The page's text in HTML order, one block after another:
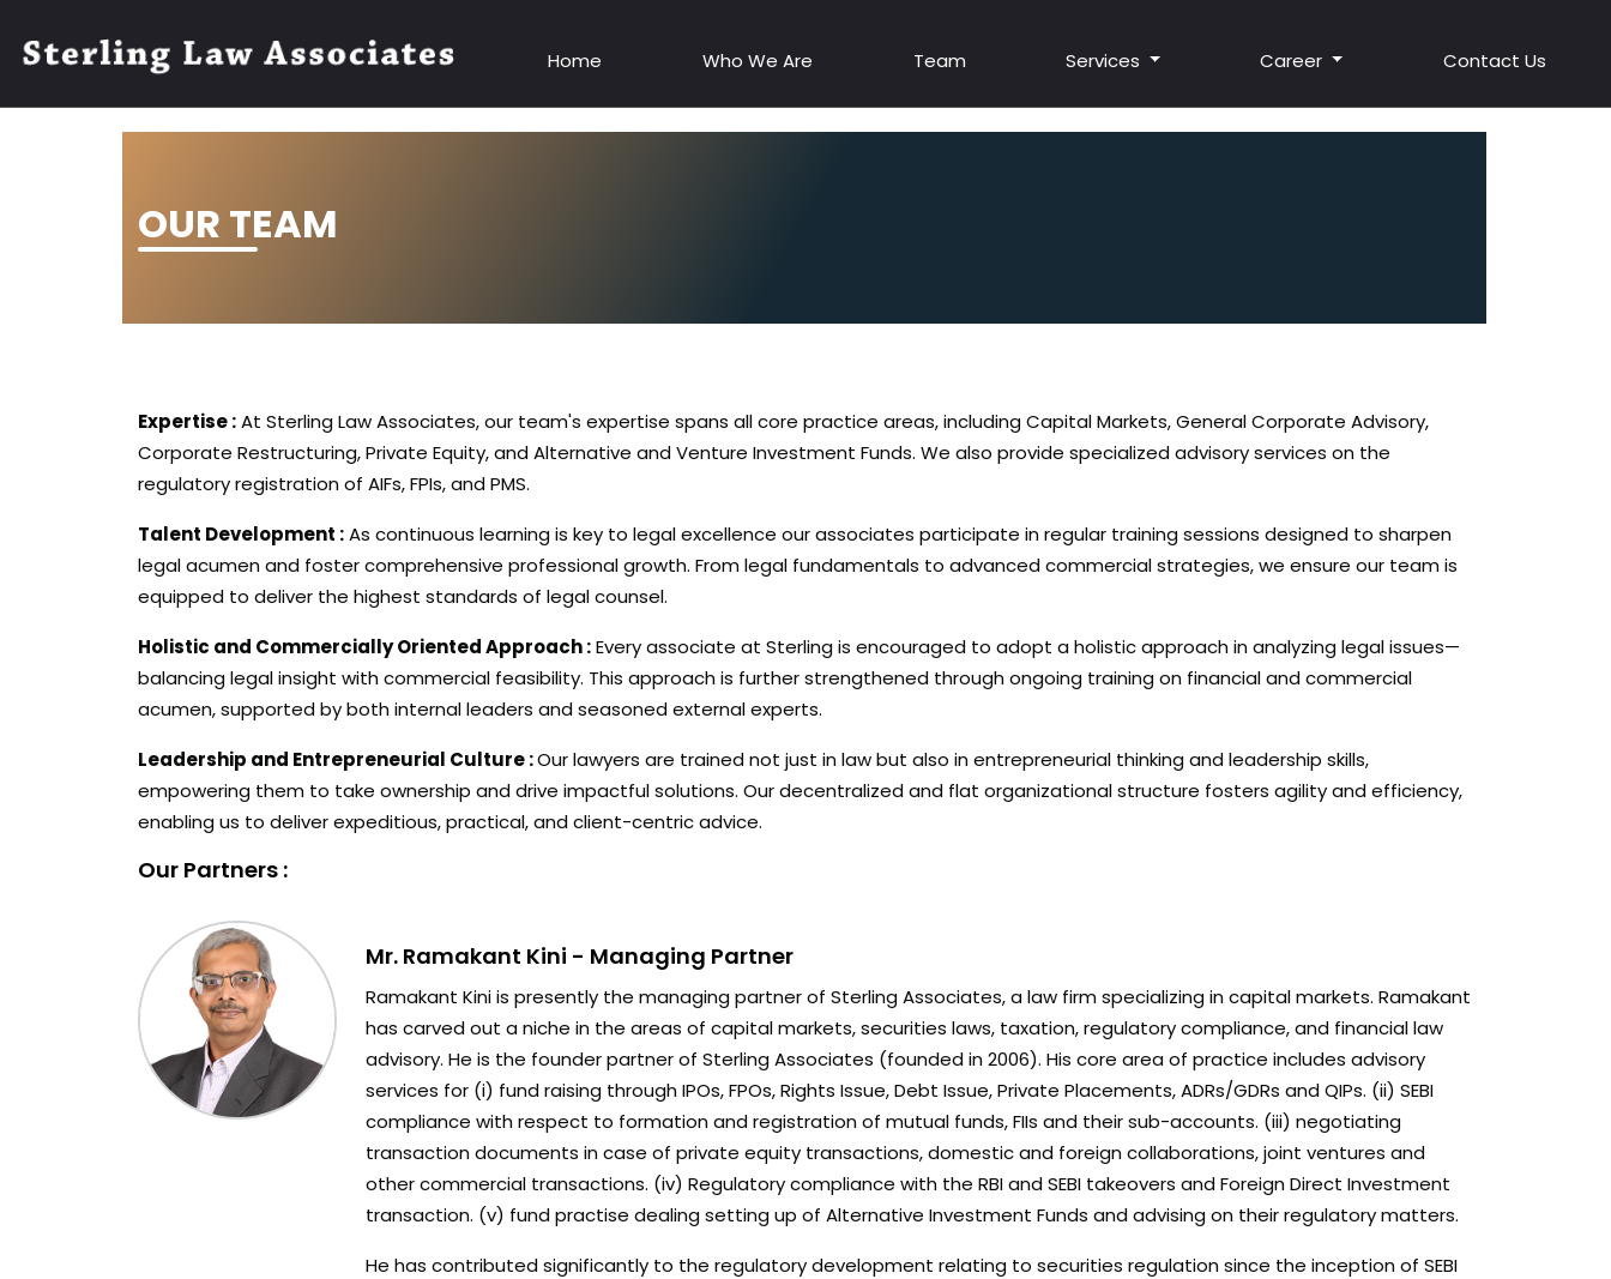
Home Who We Are Team Services Career Contact Us
OUR TEAM
Expertise :At Sterling Law Associates, our team's expertise spans all core practice areas, including Capital Markets, General Corporate Advisory,
Corporate Restructuring, Private Equity, and Alternative and Venture Investment Funds. We also provide specialized advisory services on the
regulatory registration of AIFs, FPIs, and PMS.
Talent Development :As continuous learning is key to legal excellence our associates participate in regular training sessions designed to sharpen
legal acumen and foster comprehensive professional growth. From legal fundamentals to advanced commercial strategies, we ensure our team is
equipped to deliver the highest standards of legal counsel.
Holistic and Commercially Oriented Approach :Every associate at Sterling is encouraged to adopt a holistic approach in analyzing legal issues—
balancing legal insight with commercial feasibility. This approach is further strengthened through ongoing training on financial and commercial
acumen, supported by both internal leaders and seasoned external experts.
Leadership and Entrepreneurial Culture :Our lawyers are trained not just in law but also in entrepreneurial thinking and leadership skills,
empowering them to take ownership and drive impactful solutions. Our decentralized and flat organizational structure fosters agility and efficiency,
enabling us to deliver expeditious, practical, and client-centric advice.
Our Partners :
Mr. Ramakant Kini - Managing Partner
Ramakant Kini is presently the managing partner of Sterling Associates, a law firm specializing in capital markets. Ramakant
has carved out a niche in the areas of capital markets, securities laws, taxation, regulatory compliance, and financial law
advisory. He is the founder partner of Sterling Associates (founded in 2006). His core area of practice includes advisory
services for (i) fund raising through IPOs, FPOs, Rights Issue, Debt Issue, Private Placements, ADRs/GDRs and QIPs. (ii) SEBI
compliance with respect to formation and registration of mutual funds, FIIs and their sub-accounts. (iii) negotiating
transaction documents in case of private equity transactions, domestic and foreign collaborations, joint ventures and
other commercial transactions. (iv) Regulatory compliance with the RBI and SEBI takeovers and Foreign Direct Investment
transaction. (v) fund practise dealing setting up of Alternative Investment Funds and advising on their regulatory matters.
He has contributed significantly to the regulatory development relating to securities regulation since the inception of SEBI